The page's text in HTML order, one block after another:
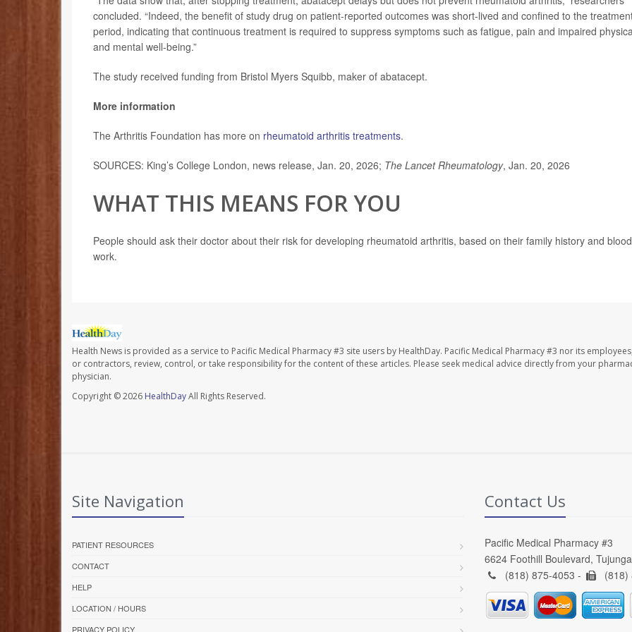
concluded. “Indeed, the benefit of study drug on patient-reported outcomes was short-lived and confined to the
period, indicating that continuous treatment is required to suppress symptoms such as fatigue, pain and impaired
and mental well-being.”
The study received funding from Bristol Myers Squibb, maker of abatacept.
More information
The Arthritis Foundation has more on rheumatoid arthritis treatments.
SOURCES: King’s College London, news release, Jan. 20, 2026; The Lancet Rheumatology, Jan. 20, 2026
WHAT THIS MEANS FOR YOU
People should ask their doctor about their risk for developing rheumatoid arthritis, based on their family history and blood
work.
Health News is provided as a service to Pacific Medical Pharmacy #3 site users by HealthDay. Pacific Medical Pharmacy #3 nor its
or contractors, review, control, or take responsibility for the content of these articles. Please seek medical advice directly from your
physician.
Copyright © 2026 HealthDayAll Rights Reserved.
Site Navigation
PATIENT RESOURCES
CONTACT
HELP
LOCATION / HOURS
PRIVACY POLICY
Contact Us
Pacific Medical Pharmacy #3
6624 Foothill Boulevard,
(818) 875-4053 -
(818)